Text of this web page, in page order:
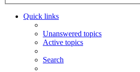
Quick links
Unanswered topics
Active topics
Search